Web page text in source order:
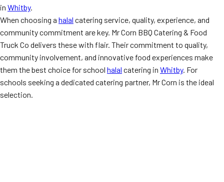
in Whitby.
When choosing a halal catering service, quality, experience, and
community commitment are key. Mr Corn BBQ Catering & Food
Truck Co delivers these with flair. Their commitment to quality,
community involvement, and innovative food experiences make
them the best choice for school halal catering in Whitby. For
schools seeking a dedicated catering partner, Mr Corn is the ideal
selection.